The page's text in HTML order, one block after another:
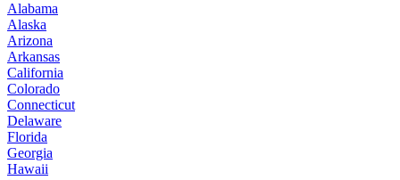
Alabama
Alaska
Arizona
Arkansas
California
Colorado
Connecticut
Delaware
Florida
Georgia
Hawaii